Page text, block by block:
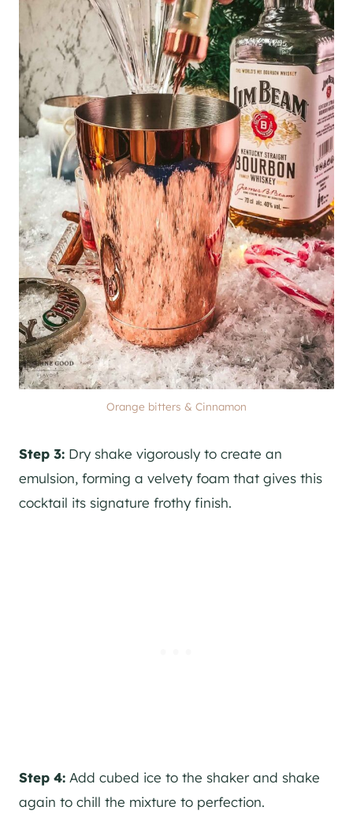
Orange bitters & Cinnamon
Step 3: Dry shake vigorously to create an
emulsion, forming a velvety foam that gives this
cocktail its signature frothy finish.
Step 4: Add cubed ice to the shaker and shake
again to chill the mixture to perfection.